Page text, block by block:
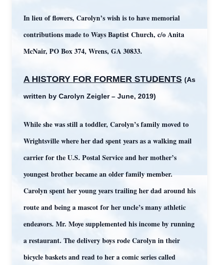
In lieu of flowers, Carolyn’s wish is to have memorial
contributions made to Ways Baptist Church, c/o Anita
McNair, PO Box 374, Wrens, GA 30833.
A HISTORY FOR FORMER STUDENTS (As
written by Carolyn Zeigler – June, 2019)
While she was still a toddler, Carolyn’s family moved to
Wrightsville where her dad spent years as a walking mail
carrier for the U.S. Postal Service and her mother’s
youngest brother became an older family member.
Carolyn spent her young years trailing her dad around his
route and being a mascot for her uncle’s many athletic
endeavors. Mr. Moye supplemented his income by running
a restaurant. The delivery boys rode Carolyn in their
bicycle baskets and read to her a comic series called